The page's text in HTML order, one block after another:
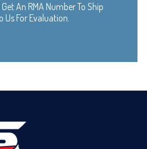
An RMA Number To Ship
Us For Evaluation.